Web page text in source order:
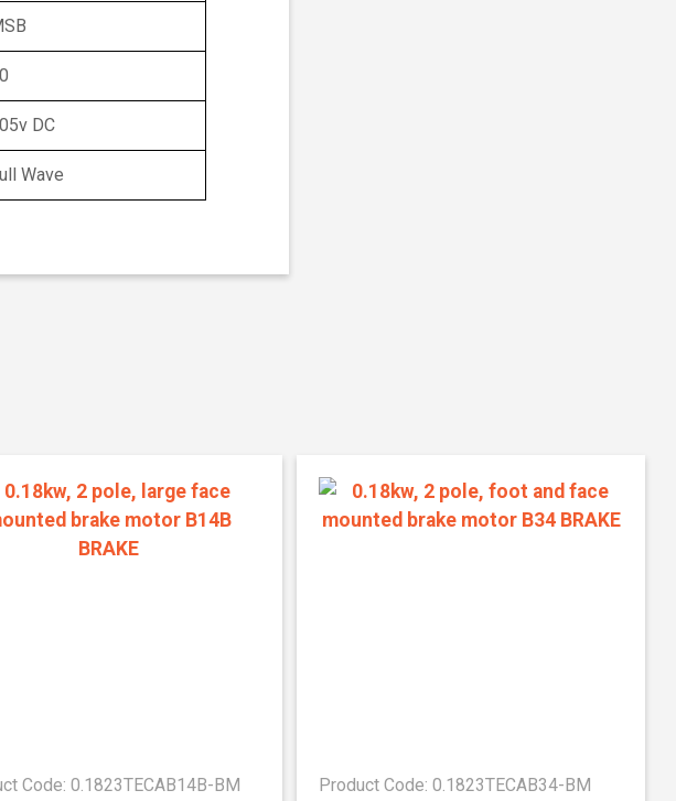
DC
Wave
Code: 0.1823TECAB14B-BM Product Code: 0.1823TECAB34-BM